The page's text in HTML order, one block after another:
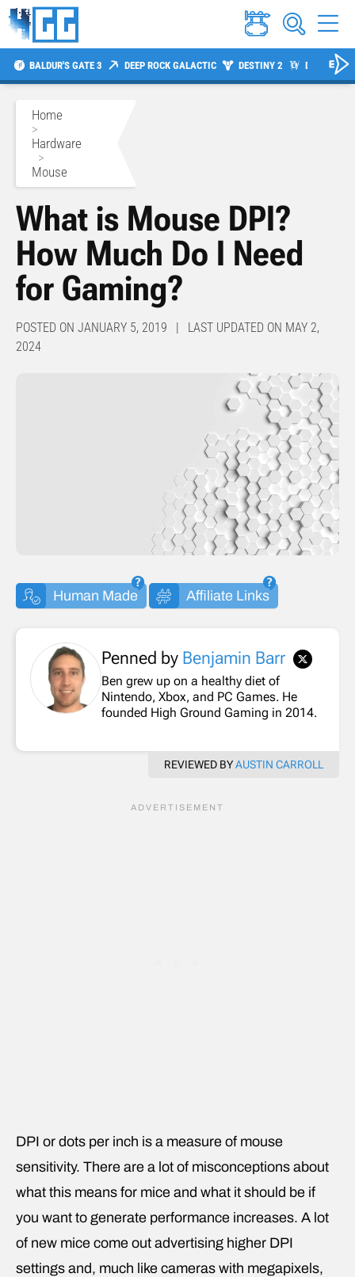
BALDUR'S GATE 3 DEEP ROCK GALACTIC DESTINY 2 DIABLO 4
Home
>
Hardware
>
Mouse
What is Mouse DPI?
How Much Do I Need
for Gaming?
POSTED ON JANUARY 5, 2019 | LAST UPDATED ON MAY 2,
2024
Human Made Affiliate Links
Penned by Benjamin Barr
Ben grew up on a healthy diet of
Nintendo, Xbox, and PC Games. He
founded High Ground Gaming in 2014.
REVIEWED BYAUSTIN CARROLL
DPI or dots per inch is a measure of mouse
sensitivity. There are a lot of misconceptions about
what this means for mice and what it should be if
you want to generate performance increases. A lot
of new mice come out advertising higher DPI
settings and, much like cameras with megapixels,